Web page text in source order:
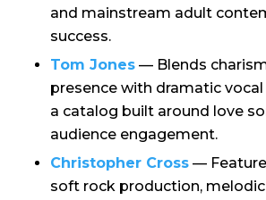
and mainstream adult
success.
Tom Jones — Blends
presence with dramatic vocal
a catalog built around love
audience engagement.
Christopher Cross —
soft rock production,